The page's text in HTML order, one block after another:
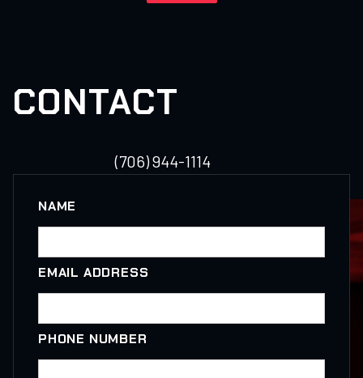
CONTACT
(706) 944-1114
NAME
EMAIL ADDRESS
PHONE NUMBER